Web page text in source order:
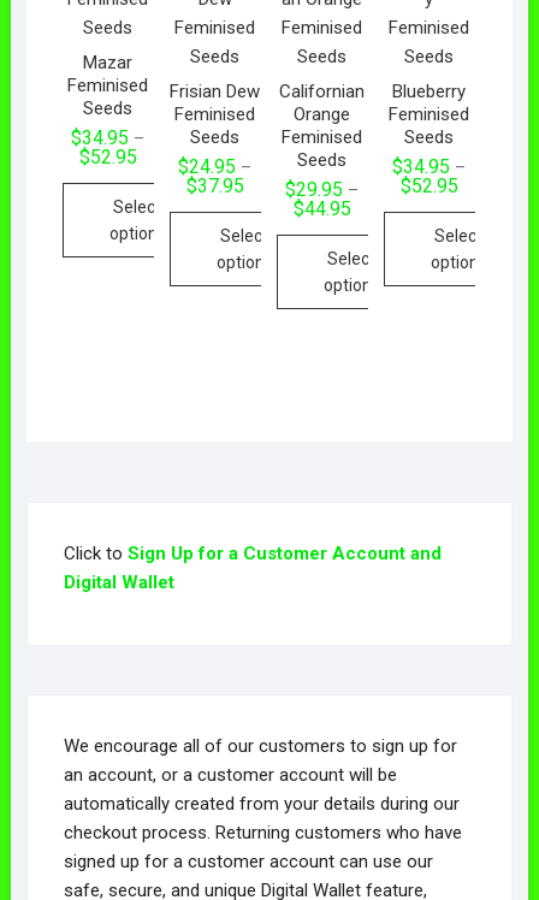
Mazar
Feminised
Seeds
$34.95 –
$52.95
Select
options
Frisian Dew
Feminised
Seeds
$24.95 –
$37.95
Select
options
Californian
Orange
Feminised
Seeds
$29.95 –
$44.95
Select
options
Blueberry
Feminised
Seeds
$34.95 –
$52.95
Select
options
Click to Sign Up for a Customer Account and
Digital Wallet
We encourage all of our customers to sign up for
an account, or a customer account will be
automatically created from your details during our
checkout process. Returning customers who have
signed up for a customer account can use our
safe, secure, and unique Digital Wallet feature,